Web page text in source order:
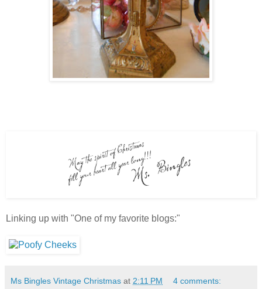
Linking up with "One of my favorite blogs:"
Ms Bingles Vintage Christmas at 2:11 PM 4 comments: